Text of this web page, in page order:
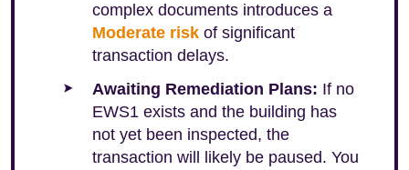
complex documents introduces a
Moderate risk of significant
transaction delays.
Awaiting Remediation Plans: If no
EWS1 exists and the building has
not yet been inspected, the
transaction will likely be paused. You